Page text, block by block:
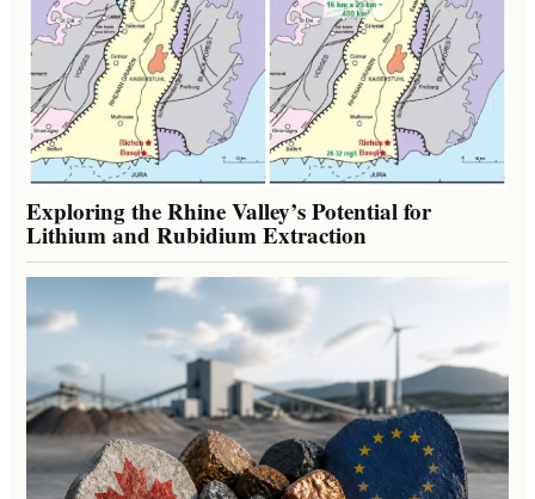
Exploring the Rhine Valley’s Potential for
Lithium and Rubidium Extraction